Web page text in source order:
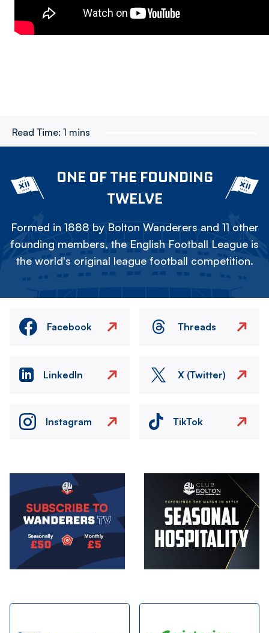
Read Time: 1 mins
ONE OF THE FOUNDING
TWELVE
Formed in 1888 by Bolton Wanderers and 11 other
founding members, the English Football League is
the world's original league football competition.
Facebook Threads
LinkedIn X (Twitter)
Instagram TikTok